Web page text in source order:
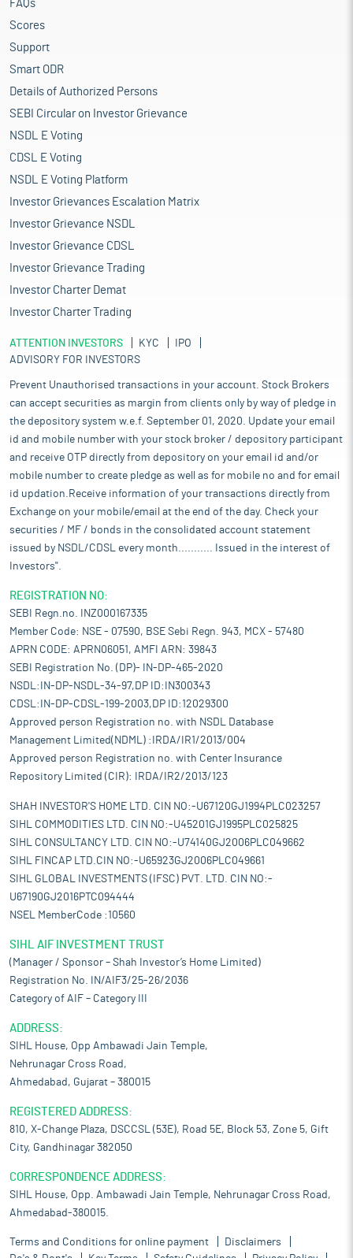
FAQs
Scores
Support
Smart ODR
Details of Authorized Persons
SEBI Circular on Investor Grievance
NSDL E Voting
CDSL E Voting
NSDL E Voting Platform
Investor Grievances Escalation Matrix
Investor Grievance NSDL
Investor Grievance CDSL
Investor Grievance Trading
Investor Charter Demat
Investor Charter Trading
ATTENTION INVESTORS KYC
IPO
ADVISORY FOR INVESTORS
Prevent Unauthorised transactions in your account. Stock Brokers
can accept securities as margin from clients only by way of pledge in
the depository system w.e.f. September 01, 2020. Update your email
id and mobile number with your stock broker / depository participant
and receive OTP directly from depository on your email id and/or
mobile number to create pledge as well as for mobile no and for email
id updation.Receive information of your transactions directly from
Exchange on your mobile/email at the end of the day. Check your
securities / MF / bonds in the consolidated account statement
issued by NSDL/CDSL every month........... Issued in the interest of
Investors".
REGISTRATION NO:
SEBI Regn.no. INZ000167335
Member Code: NSE - 07590, BSE Sebi Regn. 943, MCX - 57480
APRN CODE: APRN06051, AMFI ARN: 39843
SEBI Registration No. (DP)- IN-DP-465-2020
NSDL:IN-DP-NSDL-34-97,DP ID:IN300343
CDSL:IN-DP-CDSL-199-2003,DP ID:12029300
Approved person Registration no. with NSDL Database
Management Limited(NDML) :IRDA/IR1/2013/004
Approved person Registration no. with Center Insurance
Repository Limited (CIR): IRDA/IR2/2013/123
SHAH INVESTOR'S HOME LTD. CIN NO:-U67120GJ1994PLC023257
SIHL COMMODITIES LTD. CIN NO:-U45201GJ1995PLC025825
SIHL CONSULTANCY LTD. CIN NO:-U74140GJ2006PLC049662
SIHL FINCAP LTD.CIN NO:-U65923GJ2006PLC049661
SIHL GLOBAL INVESTMENTS (IFSC) PVT. LTD. CIN NO:-
U67190GJ2016PTC094444
NSEL MemberCode :10560
SIHL AIF INVESTMENT TRUST
(Manager / Sponsor – Shah Investor’s Home Limited)
Registration No. IN/AIF3/25-26/2036
Category of AIF – Category III
ADDRESS:
SIHL House, Opp Ambawadi Jain Temple,
Nehrunagar Cross Road,
Ahmedabad, Gujarat – 380015
REGISTERED ADDRESS:
810, X-Change Plaza, DSCCSL (53E), Road 5E, Block 53, Zone 5, Gift
City, Gandhinagar 382050
CORRESPONDENCE ADDRESS:
SIHL House, Opp. Ambawadi Jain Temple, Nehrunagar Cross Road,
Ahmedabad-380015.
Terms and Conditions for online payment
Disclaimers